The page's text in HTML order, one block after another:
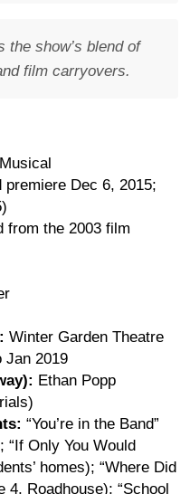
the show’s blend of
film carryovers.
premiere Dec 6, 2015;
from the 2003 film
Winter Garden Theatre
Jan 2019
Ethan Popp
“You’re in the Band”
Only You Would
homes); “Where Did
4, Roadhouse); “School